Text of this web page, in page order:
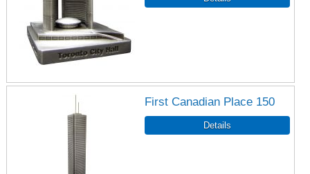
First Canadian Place 150